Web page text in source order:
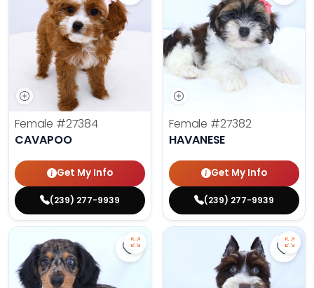
Female #27384
CAVAPOO
Get My Info
(239) 277-9939
Female #27382
HAVANESE
Get My Info
(239) 277-9939
Save Dachshund - 27379 to